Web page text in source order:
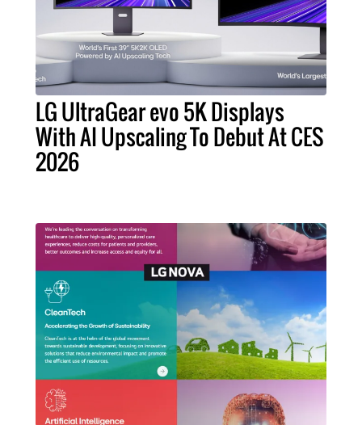
LG UltraGear evo 5K Displays
With AI Upscaling To Debut At CES
2026